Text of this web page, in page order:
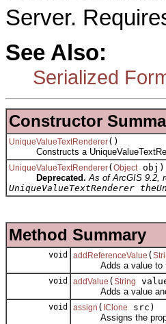
Server.
See Also:
Serialized
Constructor
UniqueValueTextRenderer()
Constructs a
UniqueValueTextRenderer( Objectobj)
Deprecated. As of ArcGIS 9.2,
UniqueValueTextRenderer
Method Summary
void addReferenceValue (
Adds a value to the
void addValue ( String
Adds a value and
void assign ( IClone
src)
Assigns the